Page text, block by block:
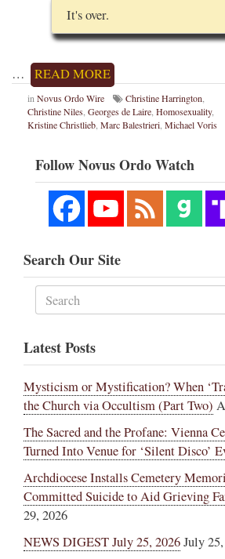
It's over.
… READ MORE
in Novus Ordo Wire Christine Harrington
Christine Niles Georges de Laire Homosexuality,
Kristine Christlieb Marc Balestrieri Michael Voris
Follow Novus Ordo Watch
Search Our Site
Latest Posts
Mysticism or Mystification? When
the Church via Occultism (Part Two)
The Sacred and the Profane: Vienna
Turned Into Venue for ‘Silent Disco’
Archdiocese Installs Cemetery
Committed Suicide to Aid Grieving
29, 2026
NEWS DIGEST July 25, 2026July